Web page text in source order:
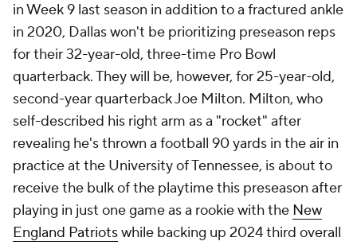
in Week 9 last season in addition to a fractured ankle
in 2020, Dallas won't be prioritizing preseason reps
for their 32-year-old, three-time Pro Bowl
quarterback. They will be, however, for 25-year-old,
second-year quarterback Joe Milton. Milton, who
self-described his right arm as a "rocket" after
revealing he's thrown a football 90 yards in the air in
practice at the University of Tennessee, is about to
receive the bulk of the playtime this preseason after
playing in just one game as a rookie with the New
England Patriotswhile backing up 2024 third overall